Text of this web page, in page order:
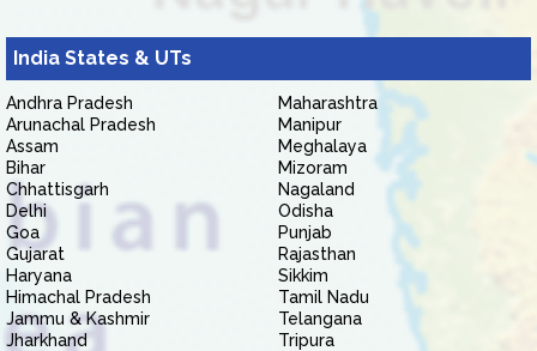
India States & UTs
Andhra Pradesh
Arunachal Pradesh
Assam
Bihar
Chhattisgarh
Delhi
Goa
Gujarat
Haryana
Himachal Pradesh
Jammu & Kashmir
Jharkhand
Maharashtra
Manipur
Meghalaya
Mizoram
Nagaland
Odisha
Punjab
Rajasthan
Sikkim
Tamil Nadu
Telangana
Tripura